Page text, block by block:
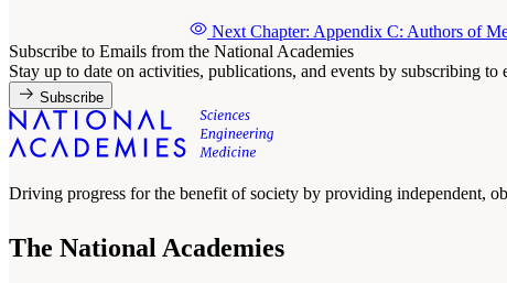
Next Chapter: Appendix C: Authors of
Subscribe to Emails from the National Academies
Stay up to date on activities, publications, and events by subscribing to
Subscribe
Driving progress for the benefit of society by providing independent,
The National Academies